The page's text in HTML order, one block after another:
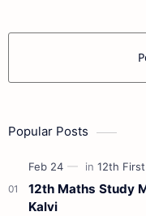
Popular Posts
12th Maths Study
Kalvi